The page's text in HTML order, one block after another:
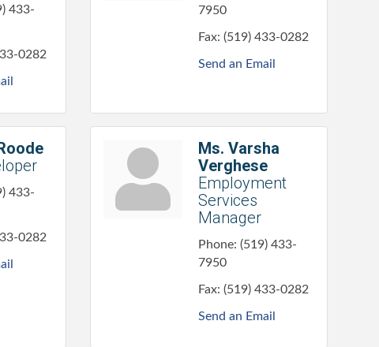
433-
0282
7950
Fax: (519) 433-0282
Send an Email
433-
0282
Ms. Varsha
Verghese
Employment
Services
Manager
Phone: (519) 433-
7950
Fax: (519) 433-0282
Send an Email